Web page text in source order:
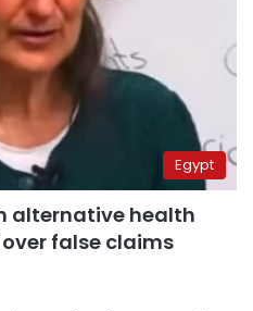
Egypt
alternative health
over false claims